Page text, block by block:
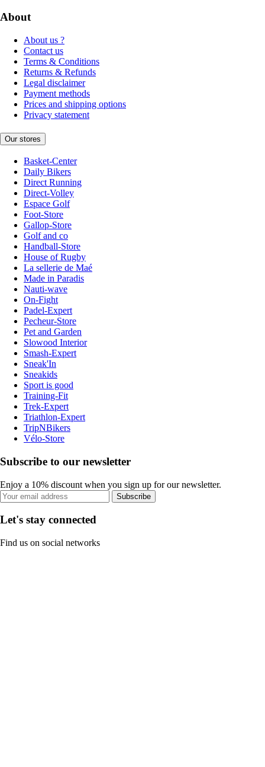
About
About us ?
Contact us
Terms & Conditions
Returns & Refunds
Legal disclaimer
Payment methods
Prices and shipping options
Privacy statement
Our stores
Basket-Center
Daily Bikers
Direct Running
Direct-Volley
Espace Golf
Foot-Store
Gallop-Store
Golf and co
Handball-Store
House of Rugby
La sellerie de Maé
Made in Paradis
Nauti-wave
On-Fight
Padel-Expert
Pecheur-Store
Pet and Garden
Slowood Interior
Smash-Expert
Sneak'In
Sneakids
Sport is good
Training-Fit
Trek-Expert
Triathlon-Expert
TripNBikers
Vélo-Store
Subscribe to our newsletter
Enjoy a 10% discount when you sign up for our newsletter.
Subscribe
Let's stay connected
Find us on social networks